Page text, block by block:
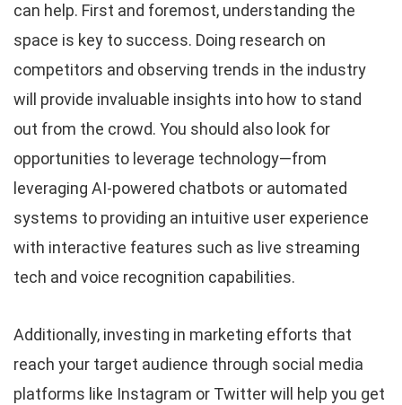
can help. First and foremost, understanding the
space is key to success. Doing research on
competitors and observing trends in the industry
will provide invaluable insights into how to stand
out from the crowd. You should also look for
opportunities to leverage technology—from
leveraging AI-powered chatbots or automated
systems to providing an intuitive user experience
with interactive features such as live streaming
tech and voice recognition capabilities.
Additionally, investing in marketing efforts that
reach your target audience through social media
platforms like Instagram or Twitter will help you get